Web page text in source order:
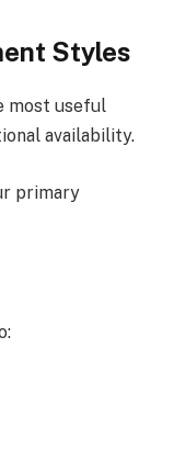
Styles
most useful
availability.
primary